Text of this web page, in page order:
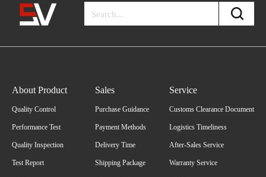
About Product
Quality Control
Performance Test
Quality Inspection
Test Report
Sales
Purchase Guidance
Payment Methods
Delivery Time
Shipping Package
Service
Customs Clearance Document
Logistics Timeliness
After-Sales Service
Warranty Service